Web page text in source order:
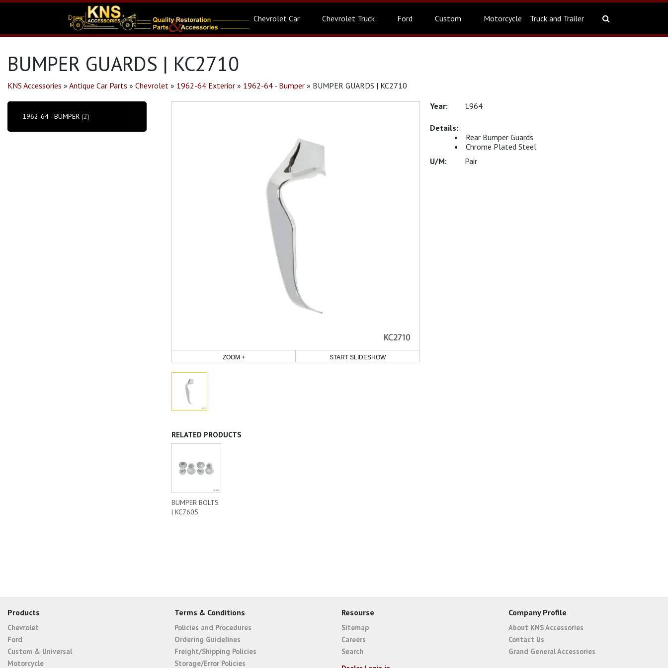
Chevrolet Car Chevrolet Truck Ford Custom Motorcycle Truck and Trailer
BUMPER GUARDS | KC2710
KNS Accessories » Antique Car Parts » Chevrolet » 1962-64 Exterior » 1962-64 - Bumper » BUMPER GUARDS | KC2710
ZOOM + START SLIDESHOW
1964
Rear Bumper Guards
Chrome Plated Steel
Pair
RELATED PRODUCTS
BUMPER BOLTS
| KC7605
1962-64 - BUMPER (2)
Products
Chevrolet
Ford
Custom & Universal
Motorcycle
Terms & Conditions
Policies and Procedures
Ordering Guidelines
Freight/Shipping Policies
Storage/Error Policies
Resourse
Sitemap
Careers
Search
Company Profile
About KNS Accessories
Contact Us
Grand General Accessories